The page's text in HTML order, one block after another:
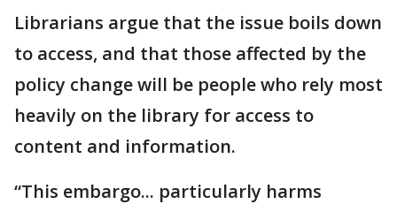
Librarians argue that the issue boils down
to access, and that those affected by the
policy change will be people who rely most
heavily on the library for access to
content and information.
“This embargo... particularly harms